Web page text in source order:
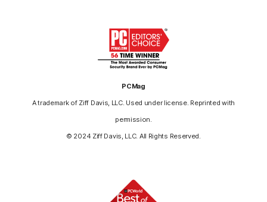
PCMag
A trademark of Ziff Davis, LLC. Used under license. Reprinted with
permission.
© 2024 Ziff Davis, LLC. All Rights Reserved.